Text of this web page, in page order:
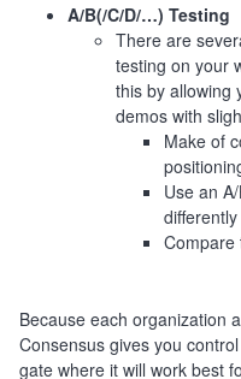
A/B(/C/D/…) Testing
There are
testing on your
this by allowing
demos with
Make of
Use an
Compare
Because each organization
Consensus gives you
gate where it will work best